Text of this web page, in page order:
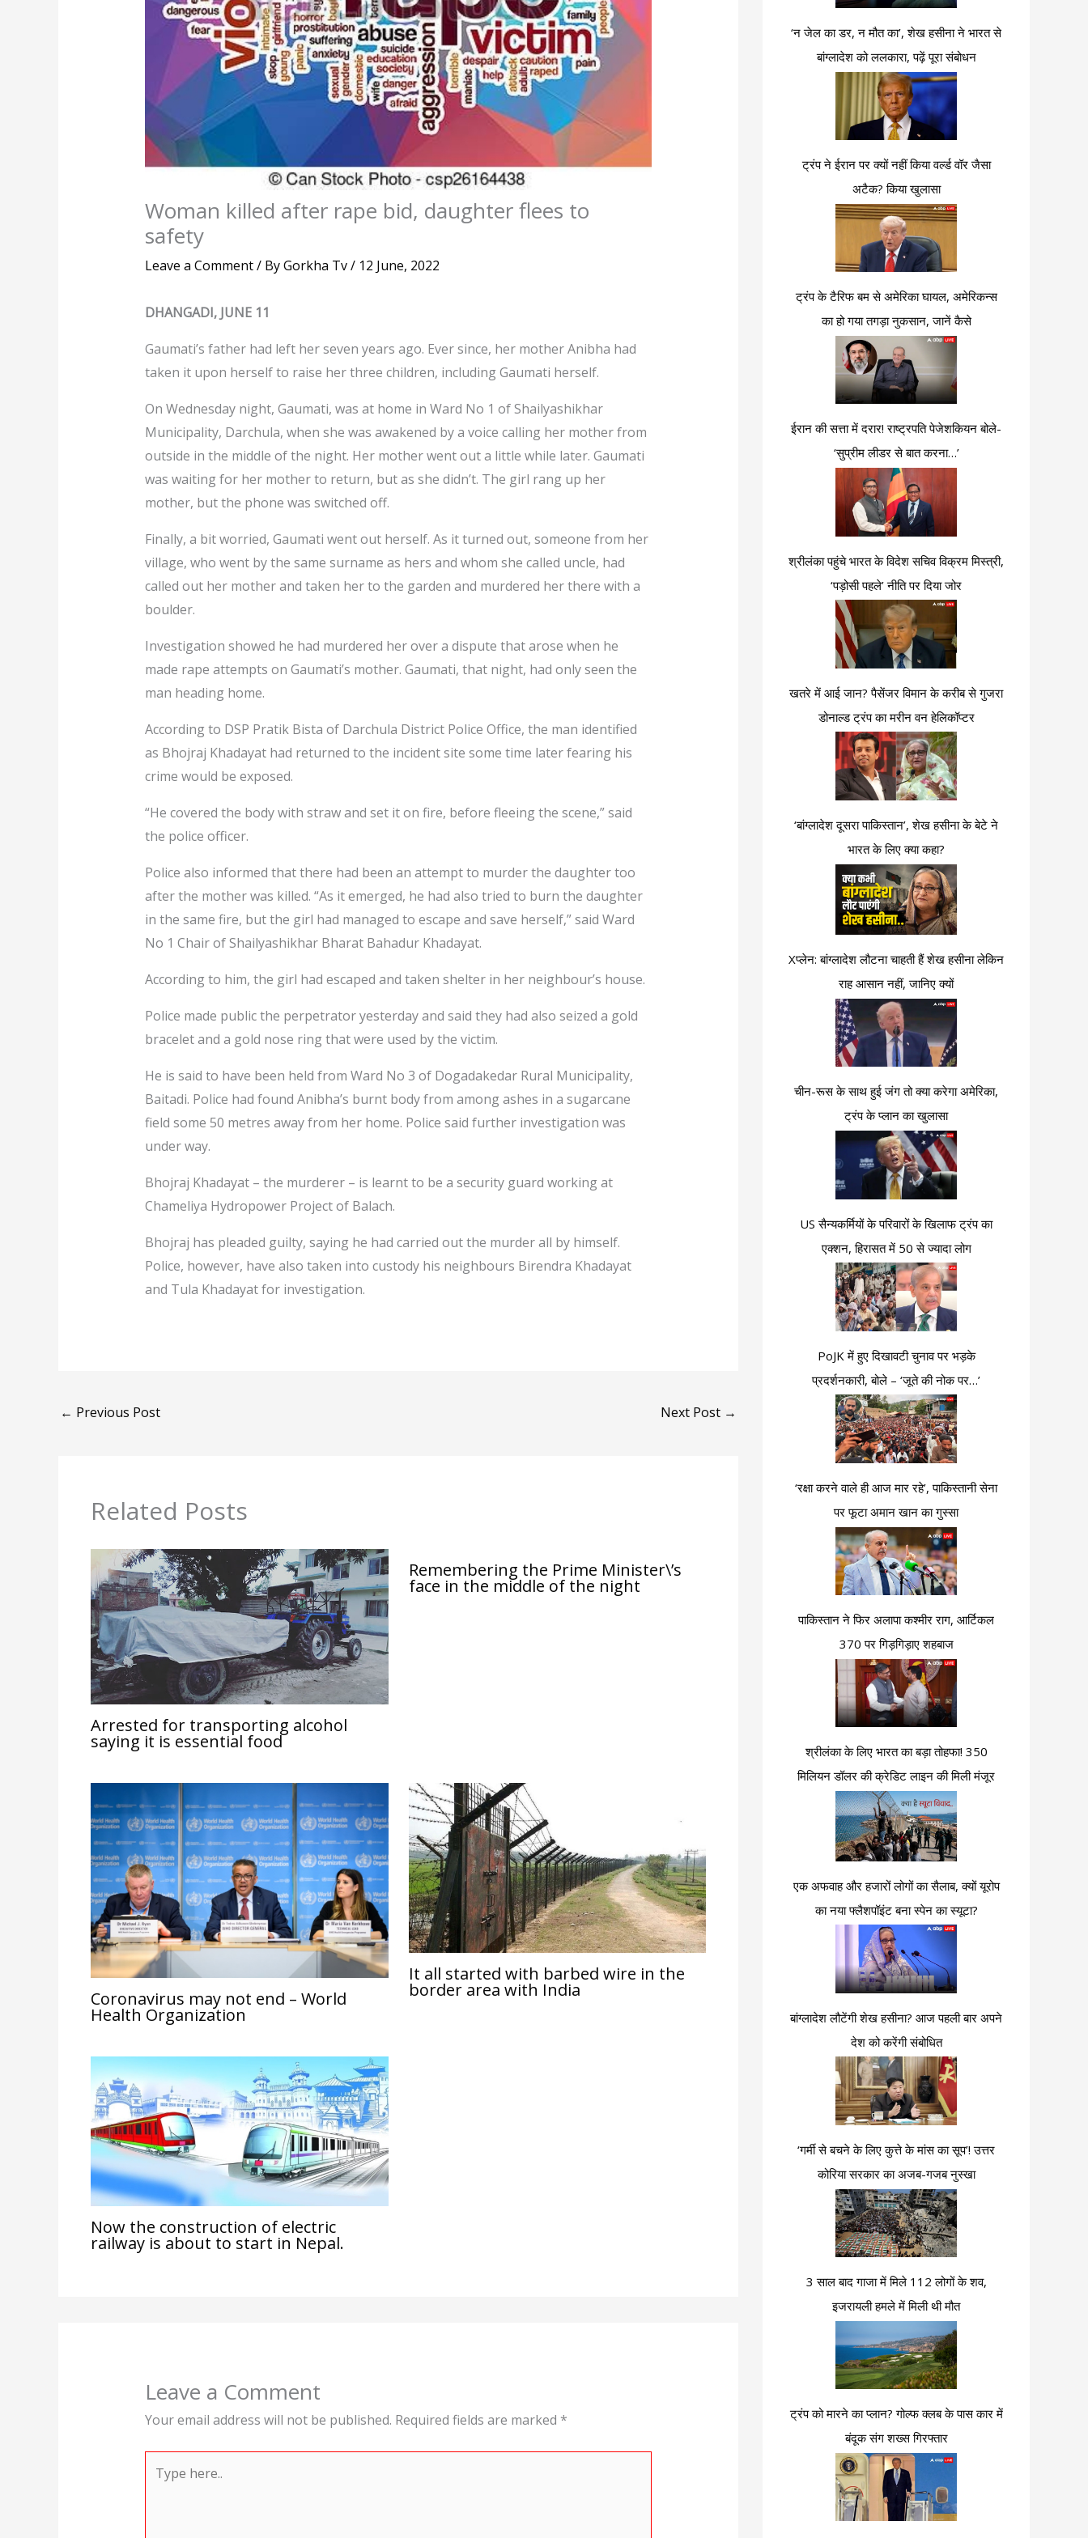
Woman killed after rape bid, daughter flees to
safety
Leave a Comment/ ByGorkha Tv/ 12 June, 2022
DHANGADI, JUNE 11
Gaumati’s father had left her seven years ago. Ever since, her mother Anibha had
taken it upon herself to raise her three children, including Gaumati herself.
On Wednesday night, Gaumati, was at home in Ward No 1 of Shailyashikhar
Municipality, Darchula, when she was awakened by a voice calling her mother from
outside in the middle of the night. Her mother went out a little while later. Gaumati
was waiting for her mother to return, but as she didn’t. The girl rang up her
mother, but the phone was switched off.
Finally, a bit worried, Gaumati went out herself. As it turned out, someone from her
village, who went by the same surname as hers and whom she called uncle, had
called out her mother and taken her to the garden and murdered her there with a
boulder.
Investigation showed he had murdered her over a dispute that arose when he
made rape attempts on Gaumati’s mother. Gaumati, that night, had only seen the
man heading home.
According to DSP Pratik Bista of Darchula District Police Office, the man identified
as Bhojraj Khadayat had returned to the incident site some time later fearing his
crime would be exposed.
“He covered the body with straw and set it on fire, before fleeing the scene,” said
the police officer.
Police also informed that there had been an attempt to murder the daughter too
after the mother was killed. “As it emerged, he had also tried to burn the daughter
in the same fire, but the girl had managed to escape and save herself,” said Ward
No 1 Chair of Shailyashikhar Bharat Bahadur Khadayat.
According to him, the girl had escaped and taken shelter in her neighbour’s house.
Police made public the perpetrator yesterday and said they had also seized a gold
bracelet and a gold nose ring that were used by the victim.
He is said to have been held from Ward No 3 of Dogadakedar Rural Municipality,
Baitadi. Police had found Anibha’s burnt body from among ashes in a sugarcane
field some 50 metres away from her home. Police said further investigation was
under way.
Bhojraj Khadayat – the murderer – is learnt to be a security guard working at
Chameliya Hydropower Project of Balach.
Bhojraj has pleaded guilty, saying he had carried out the murder all by himself.
Police, however, have also taken into custody his neighbours Birendra Khadayat
and Tula Khadayat for investigation.
← Previous Post Next Post →
Related Posts
Arrested for transporting alcohol
saying it is essential food
Remembering the Prime Minister\’s
face in the middle of the night
Coronavirus may not end – World
Health Organization
It all started with barbed wire in the
border area with India
Now the construction of electric
railway is about to start in Nepal.
Leave a Comment
Your email address will not be published. Required fields are marked *
here..
‘न जेल का डर, न मौत का’, शेख हसीना ने भारत से
बांग्लादेश को ललकारा, पढ़ें पूरा संबोधन
ट्रंप ने ईरान पर क्यों नहीं किया वर्ल्ड वॉर जैसा
अटैक? किया खुलासा
ट्रंप के टैरिफ बम से अमेरिका घायल, अमेरिकन्स
का हो गया तगड़ा नुकसान, जानें कैसे
ईरान की सत्ता में दरार! राष्ट्रपति पेजेशकियन बोले-
‘सुप्रीम लीडर से बात करना…’
श्रीलंका पहुंचे भारत के विदेश सचिव विक्रम मिस्त्री,
‘पड़ोसी पहले’ नीति पर दिया जोर
खतरे में आई जान? पैसेंजर विमान के करीब से गुजरा
डोनाल्ड ट्रंप का मरीन वन हेलिकॉप्टर
‘बांग्लादेश दूसरा पाकिस्तान’, शेख हसीना के बेटे ने
भारत के लिए क्या कहा?
Xप्लेन: बांग्लादेश लौटना चाहती हैं शेख हसीना लेकिन
राह आसान नहीं, जानिए क्यों
चीन-रूस के साथ हुई जंग तो क्या करेगा अमेरिका,
ट्रंप के प्लान का खुलासा
US सैन्यकर्मियों के परिवारों के खिलाफ ट्रंप का
एक्शन, हिरासत में 50 से ज्यादा लोग
PoJK में हुए दिखावटी चुनाव पर भड़के
प्रदर्शनकारी, बोले – ‘जूते की नोक पर…’
‘रक्षा करने वाले ही आज मार रहे’, पाकिस्तानी सेना
पर फूटा अमान खान का गुस्सा
पाकिस्तान ने फिर अलापा कश्मीर राग, आर्टिकल
370 पर गिड़गिड़ाए शहबाज
श्रीलंका के लिए भारत का बड़ा तोहफा! 350
मिलियन डॉलर की क्रेडिट लाइन की मिली मंजूर
एक अफवाह और हजारों लोगों का सैलाब, क्यों यूरोप
का नया फ्लैशपॉइंट बना स्पेन का स्यूटा?
बांग्लादेश लौटेंगी शेख हसीना? आज पहली बार अपने
देश को करेंगी संबोधित
‘गर्मी से बचने के लिए कुत्ते के मांस का सूप’! उत्तर
कोरिया सरकार का अजब-गजब नुस्खा
3 साल बाद गाजा में मिले 112 लोगों के शव,
इजरायली हमले में मिली थी मौत
ट्रंप को मारने का प्लान? गोल्फ क्लब के पास कार में
बंदूक संग शख्स गिरफ्तार